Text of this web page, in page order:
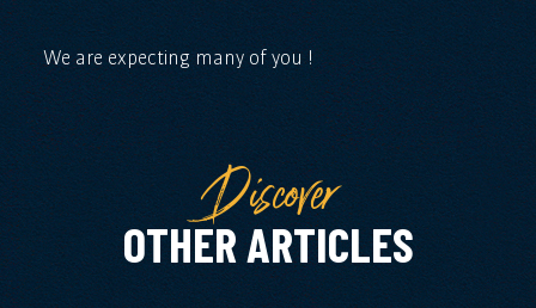
We are expecting many of you !
Discover
OTHER ARTICLES